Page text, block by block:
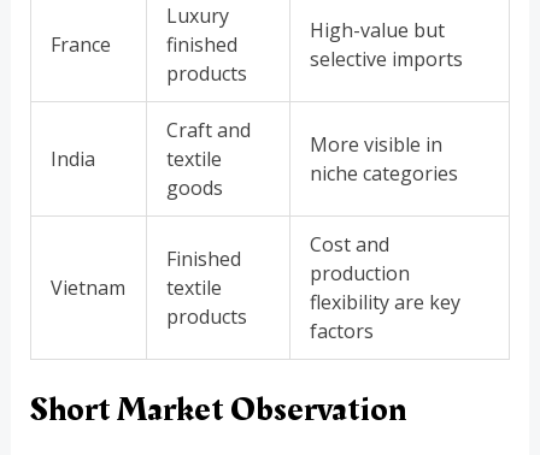
France
Luxury
finished
products
High-value but
selective imports
India
Craft and
textile
goods
More visible in
niche categories
Vietnam
Finished
textile
products
Cost and
production
flexibility are key
factors
Short Market Observation